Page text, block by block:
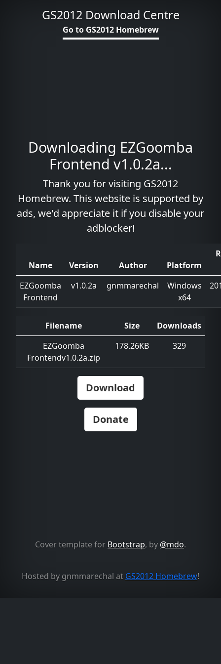
GS2012 Download Centre
Go to GS2012 Homebrew
Downloading EZGoomba
Frontend v1.0.2a...
Thank you for visiting GS2012
Homebrew. This website is supported by
ads, we'd appreciate it if you disable your
adblocker!
Name Version Author Platform
EZGoomba
Frontend
v1.0.2a gnmmarechal
Windows
x64
Filename Size
Downloads
EZGoomba
Frontendv1.0.2a.zip
178.26KB 329
Download
Donate
Cover template for Bootstrap, by @mdo.
Hosted by gnmmarechal at GS2012 Homebrew!